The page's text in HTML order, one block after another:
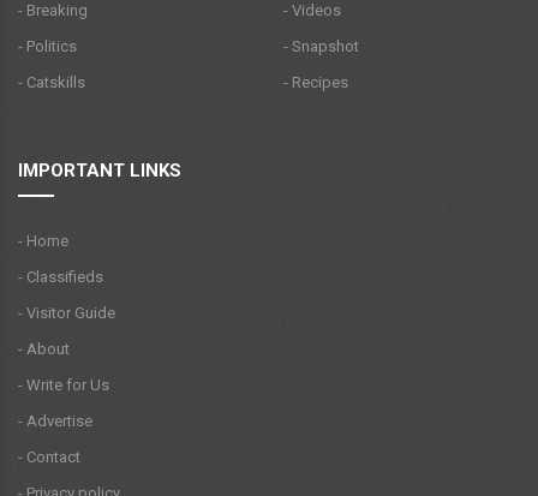
- Breaking
- Politics
- Catskills
- Videos
- Snapshot
- Recipes
IMPORTANT LINKS
- Home
- Classifieds
- Visitor Guide
- About
- Write for Us
- Advertise
- Contact